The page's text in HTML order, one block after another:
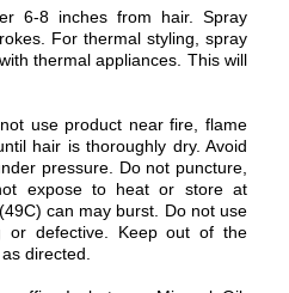
6-8 inches from hair. Spray
For thermal styling, spray
thermal appliances. This will
use product near fire, flame
hair is thoroughly dry. Avoid
pressure. Do not puncture,
expose to heat or store at
can may burst. Do not use
or defective. Keep out of the
directed.